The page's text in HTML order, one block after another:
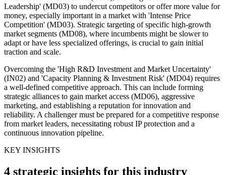
Leadership' (MD03) to undercut competitors or offer more value for
money, especially important in a market with 'Intense Price
Competition' (MD03). Strategic targeting of specific high-growth
market segments (MD08), where incumbents might be slower to
adapt or have less specialized offerings, is crucial to gain initial
traction and scale.
Overcoming the 'High R&D Investment and Market Uncertainty'
(IN02) and 'Capacity Planning & Investment Risk' (MD04) requires
a well-defined competitive approach. This can include forming
strategic alliances to gain market access (MD06), aggressive
marketing, and establishing a reputation for innovation and
reliability. A challenger must be prepared for a competitive response
from market leaders, necessitating robust IP protection and a
continuous innovation pipeline.
KEY INSIGHTS
4 strategic insights for this industry